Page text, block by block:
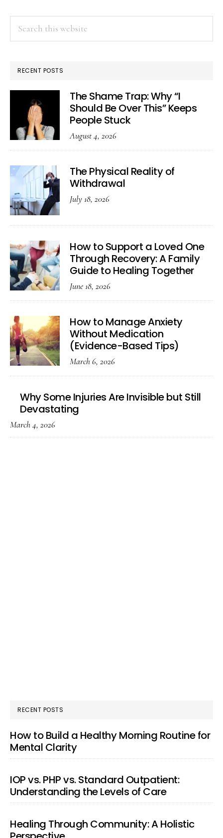
RECENT POSTS
The Shame Trap: Why “I
Should Be Over This” Keeps
People Stuck
August 4, 2026
The Physical Reality of
Withdrawal
July 18, 2026
How to Support a Loved One
Through Recovery: A Family
Guide to Healing Together
June 18, 2026
How to Manage Anxiety
Without Medication
(Evidence-Based Tips)
March 6, 2026
Why Some Injuries Are Invisible but Still
Devastating
March 4, 2026
RECENT POSTS
How to Build a Healthy Morning Routine for
Mental Clarity
IOP vs. PHP vs. Standard Outpatient:
Understanding the Levels of Care
Healing Through Community: A Holistic